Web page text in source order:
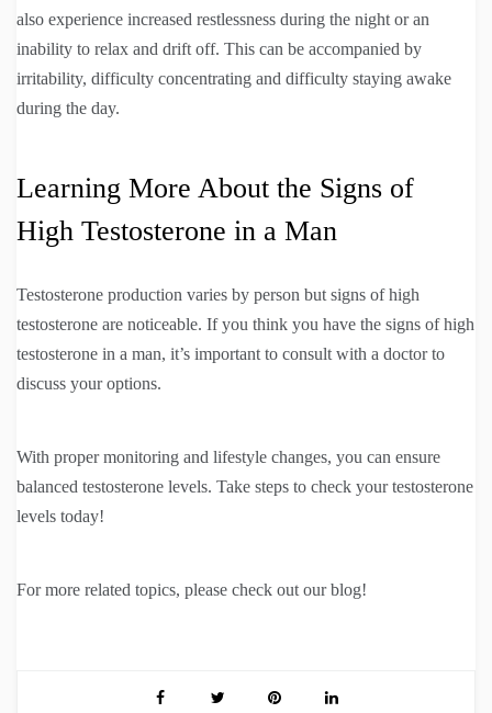
also experience increased restlessness during the night or an
inability to relax and drift off. This can be accompanied by
irritability, difficulty concentrating and difficulty staying awake
during the day.
Learning More About the Signs of
High Testosterone in a Man
Testosterone production varies by person but signs of high
testosterone are noticeable. If you think you have the signs of high
testosterone in a man, it’s important to consult with a doctor to
discuss your options.
With proper monitoring and lifestyle changes, you can ensure
balanced testosterone levels. Take steps to check your testosterone
levels today!
For more related topics, please check out our blog!